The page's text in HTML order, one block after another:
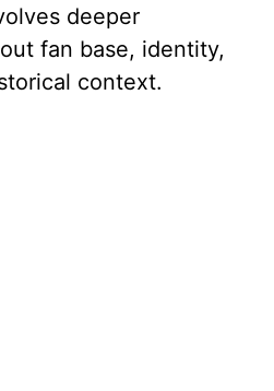
deeper
fan base, identity,
context.